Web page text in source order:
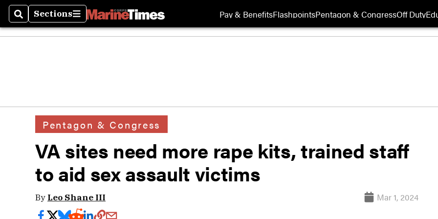
SearchSections
Sections Pay & BenefitsFlashpointsPentagon & CongressOff Duty
Pentagon & Congress
VA sites need more rape kits, trained staff
to aid sex assault victims
By Leo Shane III Mar 1, 2024